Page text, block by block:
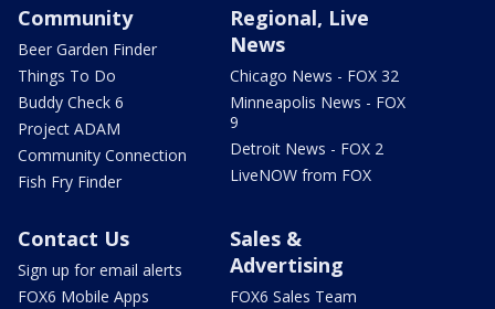
Community
Beer Garden Finder
Things To Do
Buddy Check 6
Project ADAM
Community Connection
Fish Fry Finder
Regional, Live
News
Chicago News - FOX 32
Minneapolis News - FOX
9
Detroit News - FOX 2
LiveNOW from FOX
Contact Us
Sign up for email alerts
FOX6 Mobile Apps
Sales &
Advertising
FOX6 Sales Team